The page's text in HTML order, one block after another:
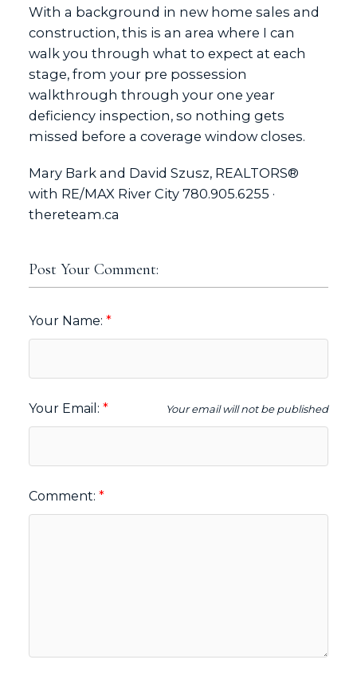
With a background in new home sales and
construction, this is an area where I can
walk you through what to expect at each
stage, from your pre possession
walkthrough through your one year
deficiency inspection, so nothing gets
missed before a coverage window closes.
Mary Bark and David Szusz, REALTORS®
with RE/MAX River City 780.905.6255 ·
thereteam.ca
Post Your Comment:
Your Name:
Your Email: Your email will not be published
Comment: